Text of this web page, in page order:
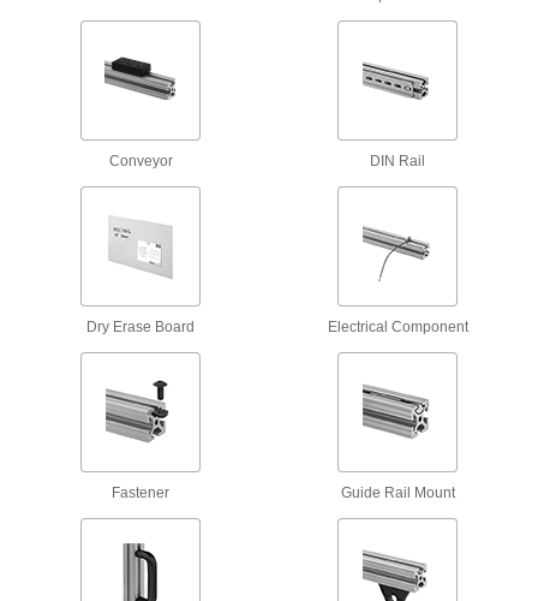
Construct scaffolding and secure supports, such
Containers, Storage, and Furniture
Close off openings in structures while allowing
Conveyor DIN Rail
Dry Erase Board Electrical Component
Fastener Guide Rail Mount